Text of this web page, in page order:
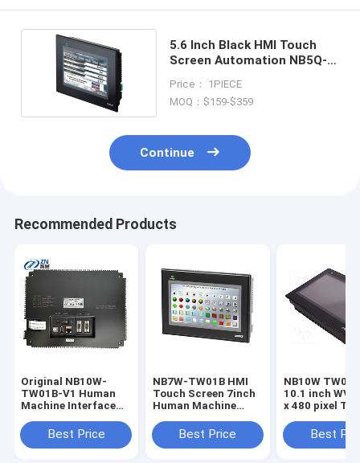
5.6 Inch Black HMI Touch
Screen Automation NB5Q-
Price： 1PIECE
MOQ：$159-$359
Continue
Recommended Products
Original NB10W-
TW01B-V1 Human
Machine Interface
10.1" NB3Q-TW00B-
V1 NB3Q-TW01B-V1
Best Price
NB7W-TW01B HMI
Touch Screen 7inch
Human Machine
Best Price
NB10W TW01B
10.1 inch
x 480 pixel
Machine
Best